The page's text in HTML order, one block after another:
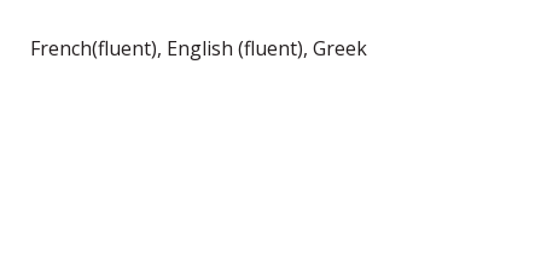
French(fluent), English (fluent), Greek